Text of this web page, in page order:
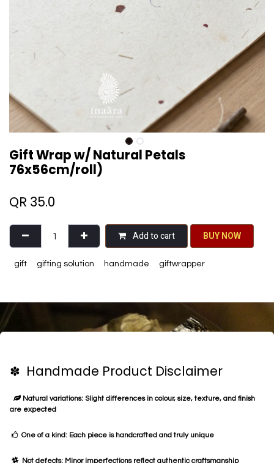
Gift Wrap w/ Natural Petals
76x56cm/roll)
QR 35.0
Add to cart BU​​Y NO​​​​​​W​​
gift gifting solution handmade giftwrapper
✽ Handmade Product Disclaimer
Natural variations: Slight differences in colour, size, texture, and finish
are expected
One of a kind: Each piece is handcrafted and truly unique
Not defects: Minor imperfections reflect authentic craftsmanship